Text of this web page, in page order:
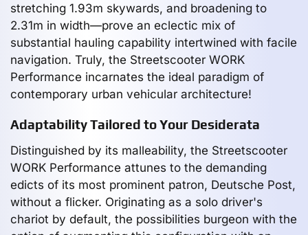
stretching 1.93m skywards, and broadening to
2.31m in width—prove an eclectic mix of
substantial hauling capability intertwined with facile
navigation. Truly, the Streetscooter WORK
Performance incarnates the ideal paradigm of
contemporary urban vehicular architecture!
Adaptability Tailored to Your Desiderata
Distinguished by its malleability, the Streetscooter
WORK Performance attunes to the demanding
edicts of its most prominent patron, Deutsche Post,
without a flicker. Originating as a solo driver's
chariot by default, the possibilities burgeon with the